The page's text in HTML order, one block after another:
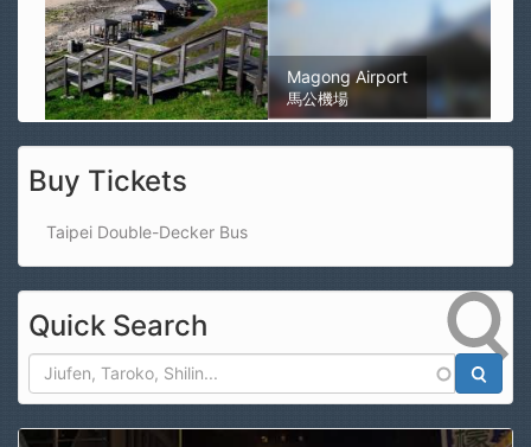
Magong Airport
馬公機場
Buy Tickets
Taipei Double-Decker Bus
Quick Search